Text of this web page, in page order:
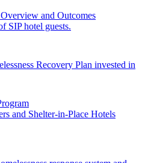
and Outcomes
SIP hotel guests.
Recovery Plan invested in
and Shelter-in-Place Hotels